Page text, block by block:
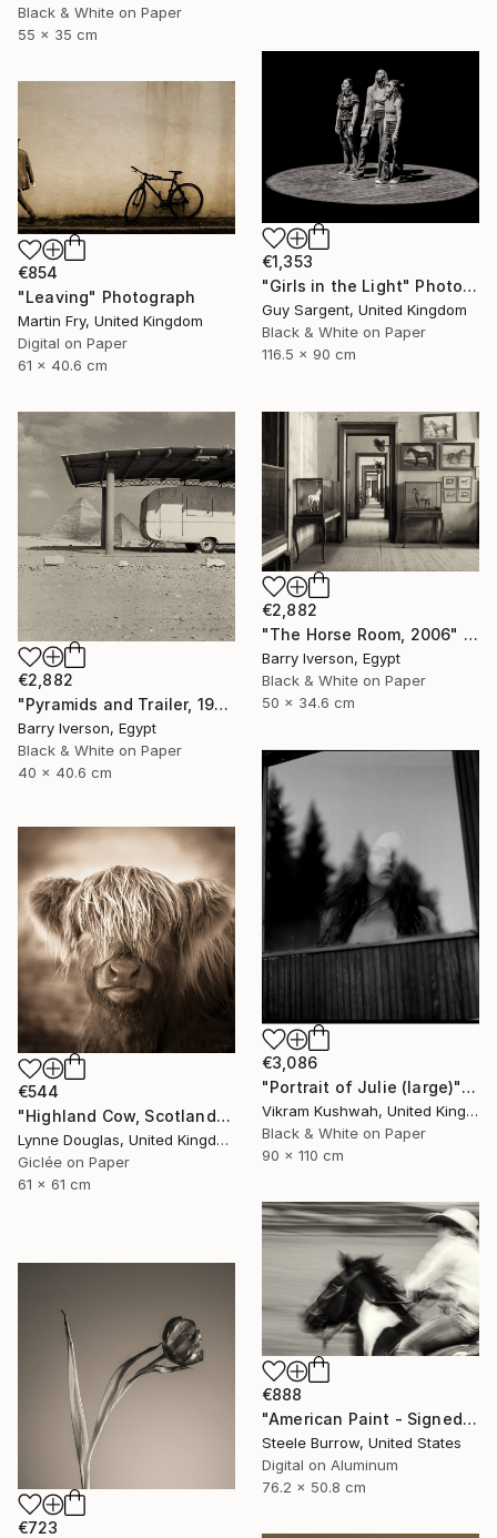
Black & White on Paper
55 x 35 cm
€1,353
"Girls in the Light" Photograph
Guy Sargent, United Kingdom
Black & White on Paper
116.5 x 90 cm
€854
"Leaving" Photograph
Martin Fry, United Kingdom
Digital on Paper
61 x 40.6 cm
€2,882
"Pyramids and Trailer, 1981" Photograph
Barry Iverson, Egypt
Black & White on Paper
40 x 40.6 cm
€2,882
"The Horse Room, 2006" Photograph
Barry Iverson, Egypt
Black & White on Paper
50 x 34.6 cm
€3,086
"Portrait of Julie (large)" Photograph
Vikram Kushwah, United Kingdom
Black & White on Paper
90 x 110 cm
€544
"Highland Cow, Scotland" Photograph
Lynne Douglas, United Kingdom
Giclée on Paper
61 x 61 cm
€888
"American Paint - Signed Fine Art Photograph - Limited Edition of 50" Photograph
Steele Burrow, United States
Digital on Aluminum
76.2 x 50.8 cm
€723